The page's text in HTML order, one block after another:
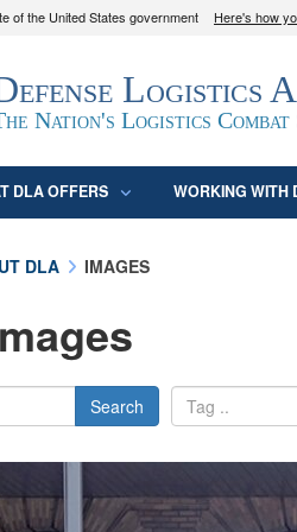
of the United States government Here's how
websites use .mil
belongs to an official U.S.
in the United States.
Logistics
Nation's Logistics Combat
DLA OFFERS WORKING WITH
DLA IMAGES
Search